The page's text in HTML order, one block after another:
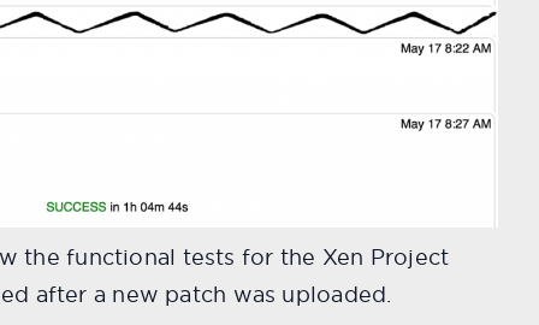
the functional tests for the Xen Project
after a new patch was uploaded.